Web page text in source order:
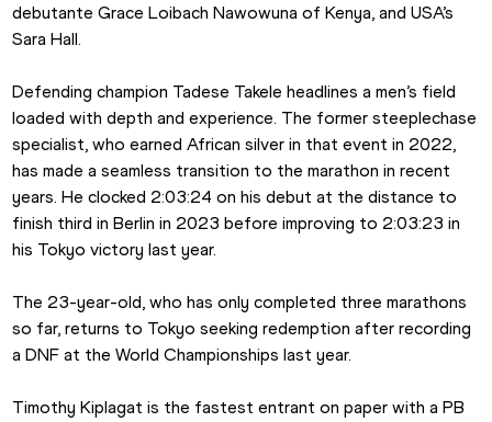
debutante Grace Loibach Nawowuna of Kenya, and USA’s
Sara Hall.
Defending champion Tadese Takele headlines a men’s field
loaded with depth and experience. The former steeplechase
specialist, who earned African silver in that event in 2022,
has made a seamless transition to the marathon in recent
years. He clocked 2:03:24 on his debut at the distance to
finish third in Berlin in 2023 before improving to 2:03:23 in
his Tokyo victory last year.
The 23-year-old, who has only completed three marathons
so far, returns to Tokyo seeking redemption after recording
a DNF at the World Championships last year.
Timothy Kiplagat is the fastest entrant on paper with a PB